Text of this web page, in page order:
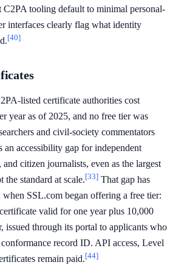
C2PA tooling default to minimal personal-
interfaces clearly flag what identity
[40]
listed certificate authorities cost
year as of 2025, and no free tier was
and civil-society commentators
an accessibility gap for independent
citizen journalists, even as the largest
standard at scale.[33] That gap has
SSL.com began offering a free tier:
valid for one year plus 10,000
issued through its portal to applicants who
record ID. API access, Level
remain paid.[44]